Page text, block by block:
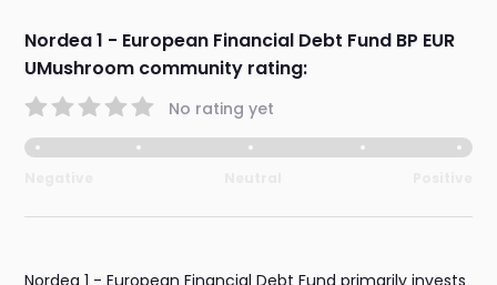
Nordea 1 - European Financial Debt Fund BP EUR
UMushroom community rating:
No rating yet